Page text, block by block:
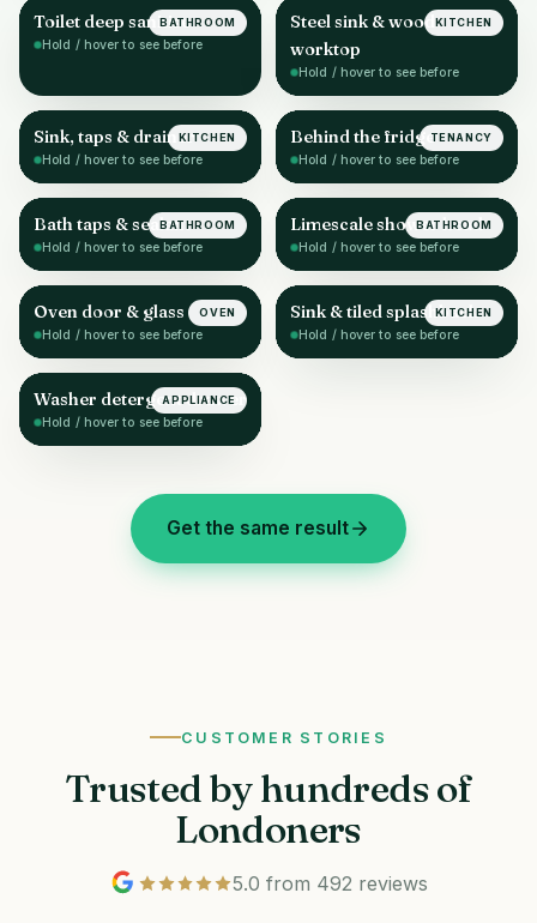
BATHROOM
AFTER
Toilet deep sanitise
Hold / hover to see before
KITCHEN
AFTER
Steel sink & wood
worktop
Hold / hover to see before
KITCHEN
AFTER
Sink, taps & drainer
Hold / hover to see before
TENANCY
AFTER
Behind the fridge
Hold / hover to see before
BATHROOM
AFTER
Bath taps & sealant
Hold / hover to see before
BATHROOM
AFTER
Limescale shower head
Hold / hover to see before
OVEN
AFTER
Oven door & glass
Hold / hover to see before
KITCHEN
AFTER
Sink & tiled splashback
Hold / hover to see before
APPLIANCE
AFTER
Washer detergent drawer
Hold / hover to see before
Get the same result
CUSTOMER STORIES
Trusted by hundreds of
Londoners
5.0 from 492 reviews